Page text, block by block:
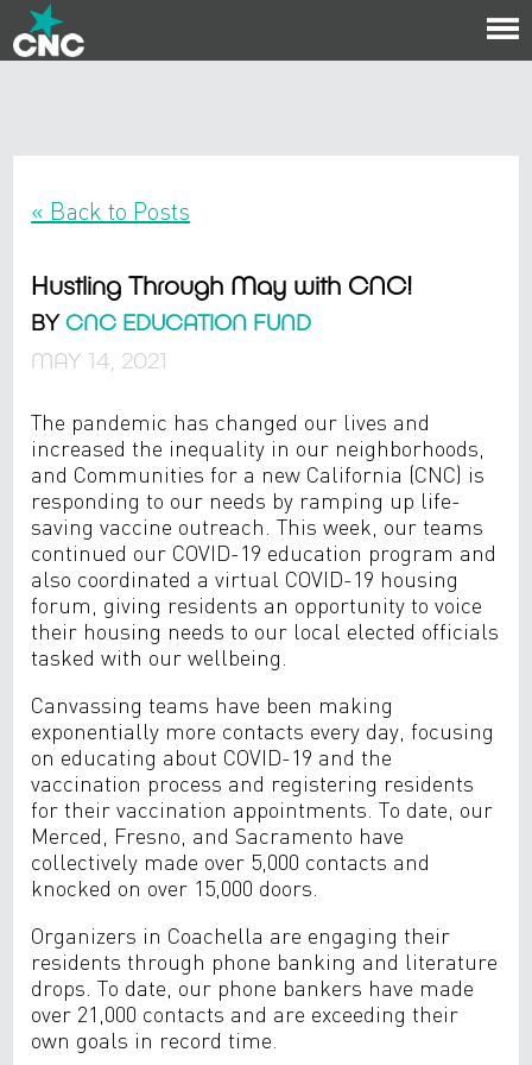
« Back to Posts
Hustling Through May with CNC!
BYCNC EDUCATION FUND
MAY 14, 2021
The pandemic has changed our lives and
increased the inequality in our neighborhoods,
and Communities for a new California (CNC) is
responding to our needs by ramping up life-
saving vaccine outreach. This week, our teams
continued our COVID-19 education program and
also coordinated a virtual COVID-19 housing
forum, giving residents an opportunity to voice
their housing needs to our local elected officials
tasked with our wellbeing.
Canvassing teams have been making
exponentially more contacts every day, focusing
on educating about COVID-19 and the
vaccination process and registering residents
for their vaccination appointments. To date, our
Merced, Fresno, and Sacramento have
collectively made over 5,000 contacts and
knocked on over 15,000 doors.
Organizers in Coachella are engaging their
residents through phone banking and literature
drops. To date, our phone bankers have made
over 21,000 contacts and are exceeding their
own goals in record time.